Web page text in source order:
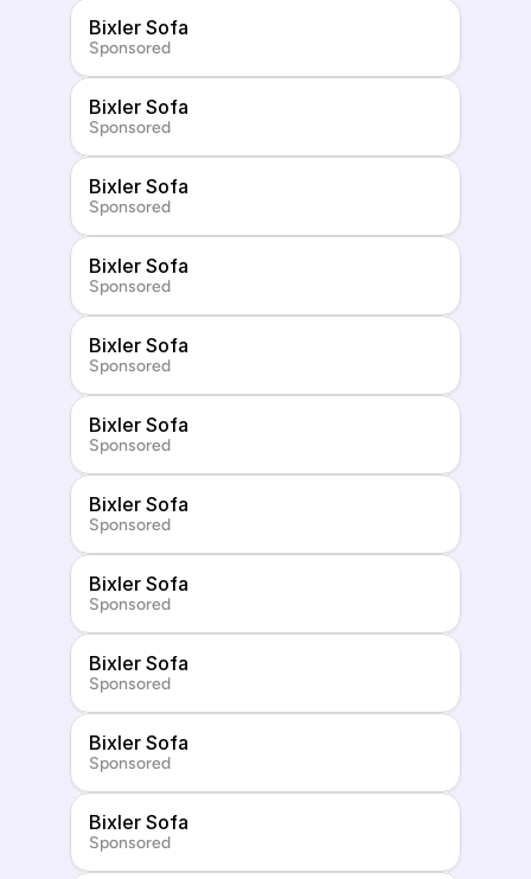
Bixler Sofa
Sponsored
Bixler Sofa
Sponsored
Bixler Sofa
Sponsored
Bixler Sofa
Sponsored
Bixler Sofa
Sponsored
Bixler Sofa
Sponsored
Bixler Sofa
Sponsored
Bixler Sofa
Sponsored
Bixler Sofa
Sponsored
Bixler Sofa
Sponsored
Bixler Sofa
Sponsored